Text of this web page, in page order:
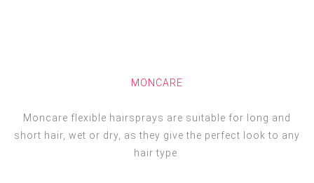
MONCARE
Moncare flexible hairsprays are suitable for long and
short hair, wet or dry, as they give the perfect look to any
hair type.